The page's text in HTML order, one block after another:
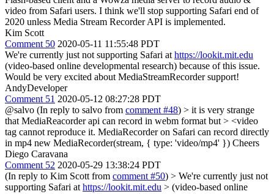
video from Safari users. I think we'll stop supporting Safari end of
2020 unless Media Stream Recorder API is implemented.
Kim Scott
Comment 50 2020-05-11 11:55:48 PDT
We're currently just not supporting Safari at https://lookit.mit.edu
(video-based online developmental research) because of this issue.
Would be very excited about MediaStreamRecorder support!
AndyDeveloper
Comment 51 2020-05-12 08:27:28 PDT
@salvo (In reply to salvo from comment #48) > it is very strange
that MediaReacorder api can record in webm format but > <video
tag cannot reproduce it. MediaRecorder on Safari can record directly
in mp4 new MediaRecorder(stream, { type: 'video/mp4' }) Cheers
Diego Caravana
Comment 52 2020-05-29 13:38:24 PDT
(In reply to Kim Scott from comment #50) > We're currently just not
supporting Safari at https://lookit.mit.edu > (video-based online